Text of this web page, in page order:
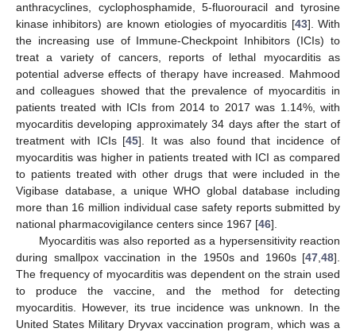
anthracyclines, cyclophosphamide, 5-fluorouracil and tyrosine
kinase inhibitors) are known etiologies of myocarditis [43]. With
the increasing use of Immune-Checkpoint Inhibitors (ICIs) to
treat a variety of cancers, reports of lethal myocarditis as
potential adverse effects of therapy have increased. Mahmood
and colleagues showed that the prevalence of myocarditis in
patients treated with ICIs from 2014 to 2017 was 1.14%, with
myocarditis developing approximately 34 days after the start of
treatment with ICIs [45]. It was also found that incidence of
myocarditis was higher in patients treated with ICI as compared
to patients treated with other drugs that were included in the
Vigibase database, a unique WHO global database including
more than 16 million individual case safety reports submitted by
national pharmacovigilance centers since 1967 [46].
Myocarditis was also reported as a hypersensitivity reaction
during smallpox vaccination in the 1950s and 1960s [47 48].
The frequency of myocarditis was dependent on the strain used
to produce the vaccine, and the method for detecting
myocarditis. However, its true incidence was unknown. In the
United States Military Dryvax vaccination program, which was a